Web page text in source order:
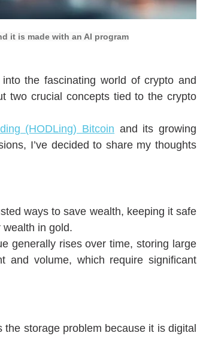
it is made with an AI program
the fascinating world of crypto and
two crucial concepts tied to the crypto
(HODLing) Bitcoin and its growing
I’ve decided to share my thoughts
ways to save wealth, keeping it safe
in gold.
generally rises over time, storing large
volume, which require significant
storage problem because it is digital